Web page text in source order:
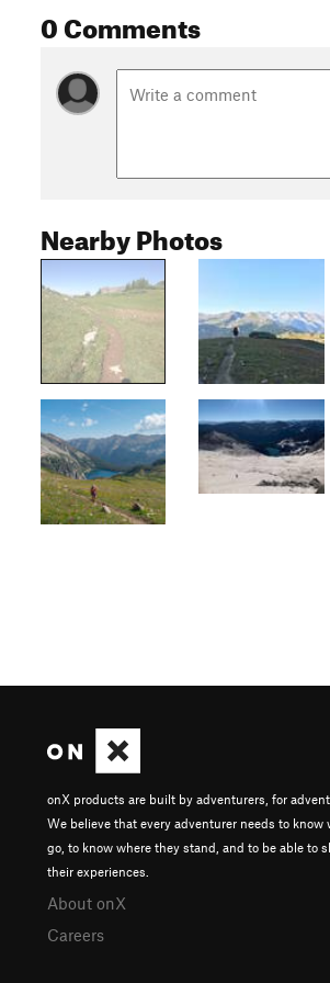
0 Comments
Nearby Photos
onX products are built by adventurers, for
We believe that every adventurer needs to know
go, to know where they stand, and to be able to
their experiences.
About onX
Careers